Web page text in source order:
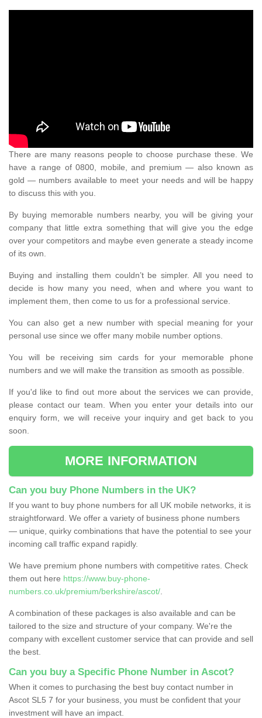
There are many reasons people to choose purchase these. We
have a range of 0800, mobile, and premium — also known as
gold — numbers available to meet your needs and will be happy
to discuss this with you.
By buying memorable numbers nearby, you will be giving your
company that little extra something that will give you the edge
over your competitors and maybe even generate a steady income
of its own.
Buying and installing them couldn’t be simpler. All you need to
decide is how many you need, when and where you want to
implement them, then come to us for a professional service.
You can also get a new number with special meaning for your
personal use since we offer many mobile number options.
You will be receiving sim cards for your memorable phone
numbers and we will make the transition as smooth as possible.
If you'd like to find out more about the services we can provide,
please contact our team. When you enter your details into our
enquiry form, we will receive your inquiry and get back to you
soon.
MORE INFORMATION
Can you buy Phone Numbers in the UK?
If you want to buy phone numbers for all UK mobile networks, it is
straightforward. We offer a variety of business phone numbers
— unique, quirky combinations that have the potential to see your
incoming call traffic expand rapidly.
We have premium phone numbers with competitive rates. Check
them out here https://www.buy-phone-
numbers.co.uk/premium/berkshire/ascot/
A combination of these packages is also available and can be
tailored to the size and structure of your company. We're the
company with excellent customer service that can provide and sell
the best.
Can you buy a Specific Phone Number in Ascot?
When it comes to purchasing the best buy contact number in
Ascot SL5 7 for your business, you must be confident that your
investment will have an impact.